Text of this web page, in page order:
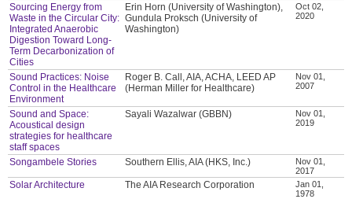
Sourcing Energy from
Waste in the Circular City:
Integrated Anaerobic
Digestion Toward Long-
Term Decarbonization of
Cities
Erin Horn (University of Washington),
Gundula Proksch (University of
Washington)
Oct 02,
2020
Sound Practices: Noise
Control in the Healthcare
Environment
Roger B. Call, AIA, ACHA, LEED AP
(Herman Miller for Healthcare)
Nov 01,
2007
Sound and Space:
Acoustical design
strategies for healthcare
staff spaces
Sayali Wazalwar (GBBN)
Nov 01,
2019
Songambele Stories Southern Ellis, AIA (HKS, Inc.)
Nov 01,
2017
Solar Architecture The AIA Research Corporation
Jan 01,
1978